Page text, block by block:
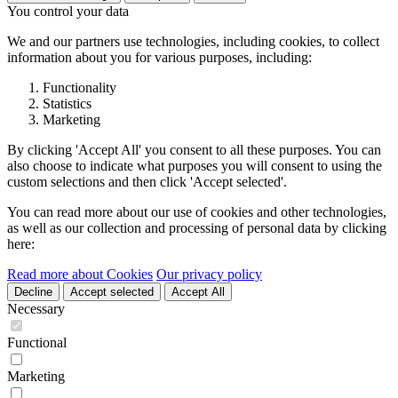
You control your data
We and our partners use technologies, including cookies, to collect
information about you for various purposes, including:
Functionality
Statistics
Marketing
By clicking 'Accept All' you consent to all these purposes. You can
also choose to indicate what purposes you will consent to using the
custom selections and then click 'Accept selected'.
You can read more about our use of cookies and other technologies,
as well as our collection and processing of personal data by clicking
here:
Read more about Cookies Our privacy policy
Decline Accept selected Accept All
Necessary
Functional
Marketing